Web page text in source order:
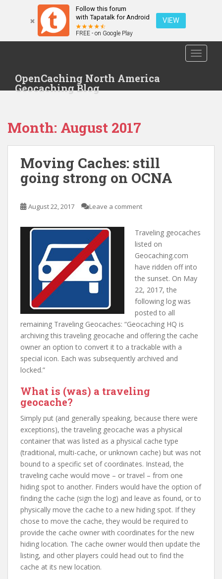
Follow this forum
with Tapatalk for Android
FREE - on Google Play
VIEW
t
OpenCaching North America
Geocaching Blog
Month: August 2017
Moving Caches: still
going strong on OCNA
August 22, 2017 Leave a comment
Traveling geocaches
listed on
Geocaching.com
have ridden off into
the sunset. On May
22, 2017, the
following log was
posted to all
remaining Traveling Geocaches: “Geocaching HQ is
archiving this traveling geocache and offering the cache
owner an option to convert it to a trackable with a
special icon. Each was subsequently archived and
locked.”
What is (was) a traveling
geocache?
Simply put (and generally speaking, because there were
exceptions), the traveling geocache was a physical
container that was listed as a physical cache type
(traditional, multi-cache, or unknown cache) but was not
bound to a specific set of coordinates. Instead, the
traveling cache would move – or travel – from one
hiding spot to another. Finders would have the option of
finding the cache (sign the log) and leave as found, or to
physically move the cache to a new hiding spot. If they
chose to move the cache, they would be required to
provide the cache owner with coordinates for the new
hiding location. The cache owner would then update the
listing, and other players could head out to find the
cache at its new location.